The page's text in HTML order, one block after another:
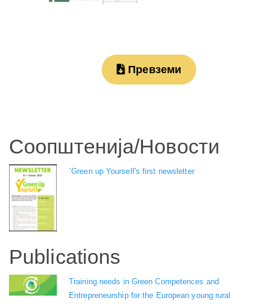
Превземи
Соопштенија/Новости
`Green up Yourself's first newsletter
Publications
Training needs in Green Competences and
Entrepreneurship for the European young rural